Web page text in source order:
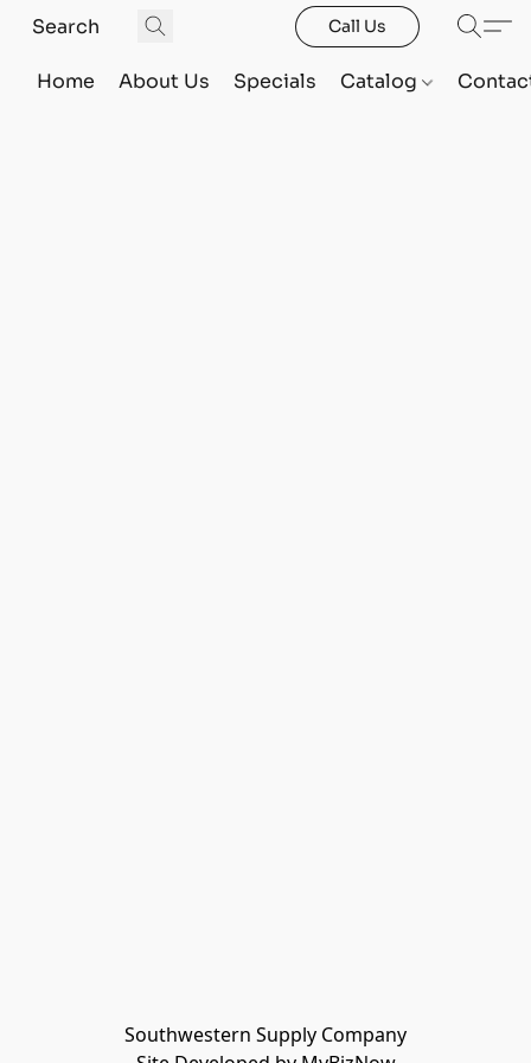
Call Us
Home About Us Specials Catalog
Southwestern Supply Company